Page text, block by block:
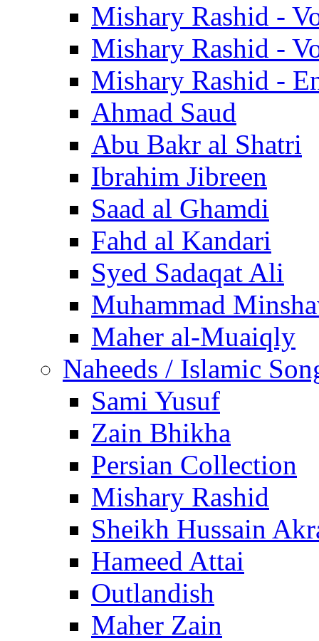
Mishary Rashid -
Mishary Rashid -
Mishary Rashid -
Ahmad Saud
Abu Bakr al Shatri
Ibrahim Jibreen
Saad al Ghamdi
Fahd al Kandari
Syed Sadaqat Ali
Muhammad
Maher al-Muaiqly
Naheeds / Islamic
Sami Yusuf
Zain Bhikha
Persian Collection
Mishary Rashid
Sheikh Hussain
Hameed Attai
Outlandish
Maher Zain